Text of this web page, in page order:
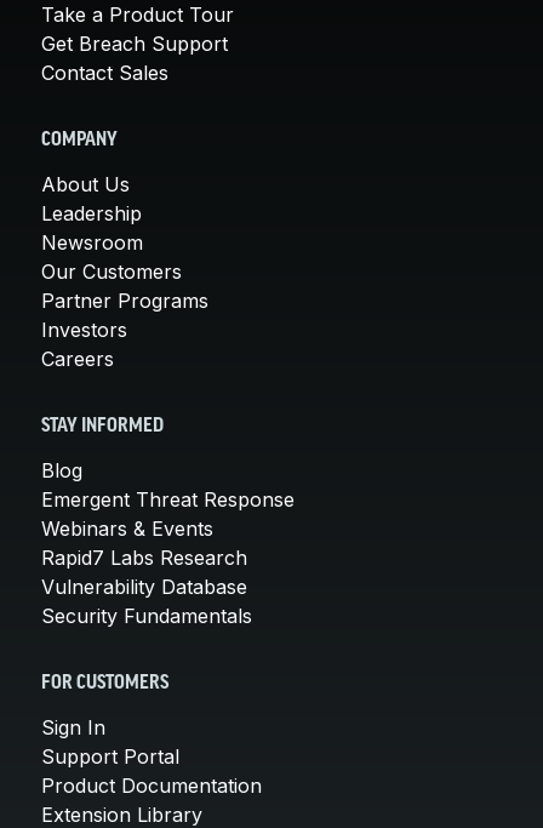
Take a Product Tour
Get Breach Support
Contact Sales
COMPANY
About Us
Leadership
Newsroom
Our Customers
Partner Programs
Investors
Careers
STAY INFORMED
Blog
Emergent Threat Response
Webinars & Events
Rapid7 Labs Research
Vulnerability Database
Security Fundamentals
FOR CUSTOMERS
Sign In
Support Portal
Product Documentation
Extension Library